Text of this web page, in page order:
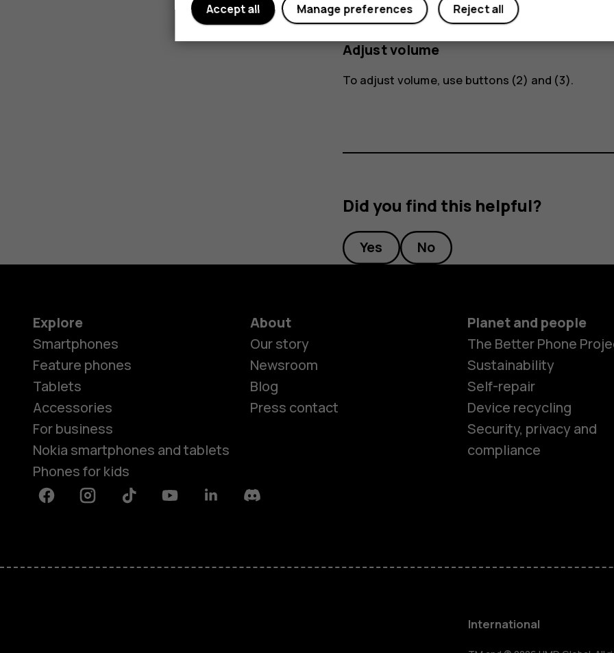
HMD Terra M
(1) Press and hold down until voice assistant is
Adjust volume
To adjust volume, use buttons (2) and (3).
Did you find this helpful?
Yes No
Explore
Smartphones
Feature phones
Tablets
Accessories
For business
Nokia smartphones and tablets
Phones for kids
About
Our story
Newsroom
Blog
Press contact
Planet and people
The Better Phone
Sustainability
Self-repair
Device recycling
Security, privacy and
compliance
FacebookInstagramTiktok YoutubeLinkedinDiscord
International
Reject all
Manage preferences
Accept all